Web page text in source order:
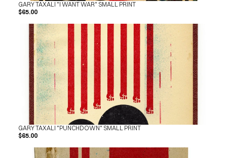
GARY TAXALI "I WANT WAR" SMALL PRINT
$65.00
GARY TAXALI "PUNCHDOWN" SMALL PRINT
$65.00